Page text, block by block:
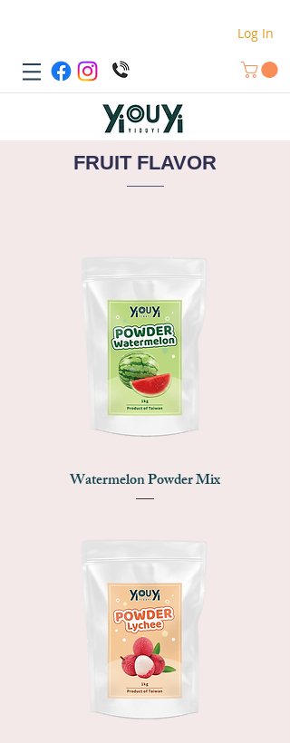
Log In
FRUIT FLAVOR
Watermelon Powder Mix